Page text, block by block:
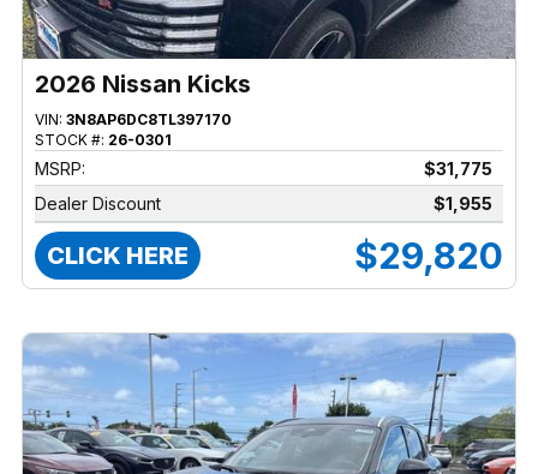
2026 Nissan Kicks
VIN: 3N8AP6DC8TL397170
STOCK #: 26-0301
MSRP:
$31,775
Dealer Discount
$1,955
CLICK HERE $29,820